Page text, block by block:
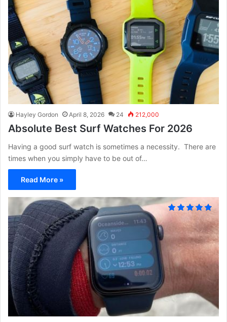
Hayley Gordon April 8, 2026 24 212,000
Absolute Best Surf Watches For 2026
Having a good surf watch is sometimes a necessity. There are
times when you simply have to be out of…
Read More »